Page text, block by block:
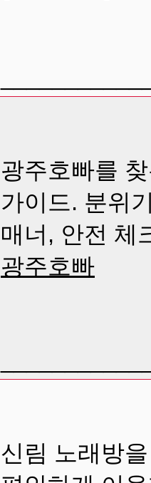
광주호빠를
가이드. 분위
매너, 안전 체
광주호빠
신림 노래방